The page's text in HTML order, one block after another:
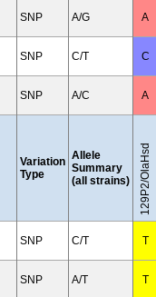
SNP A/G A
SNP C/T C
SNP A/C A
Variation
Type
Allele
Summary
(all strains)
129P2/OlaHsd
SNP C/T T
SNP A/T T